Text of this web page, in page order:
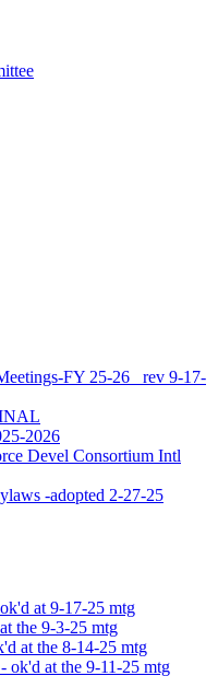
FY 25-26_ rev 9-17-
2026
Devel Consortium Intl
-adopted 2-27-25
at 9-17-25 mtg
the 9-3-25 mtg
at the 8-14-25 mtg
ok'd at the 9-11-25 mtg